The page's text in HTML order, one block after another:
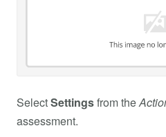
SelectSettingsfrom the
assessment.